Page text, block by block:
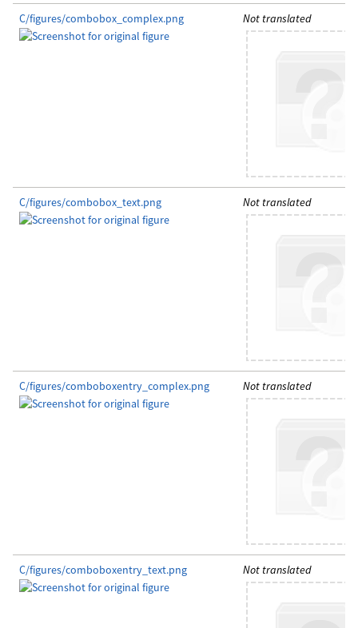
C/figures/combobox_complex.png Not translated
C/figures/combobox_text.png Not translated
C/figures/comboboxentry_complex.png Not translated
C/figures/comboboxentry_text.png Not translated